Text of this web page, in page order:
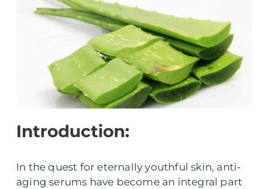
Introduction:
In the quest for eternally youthful skin, anti-
aging serums have become an integral part